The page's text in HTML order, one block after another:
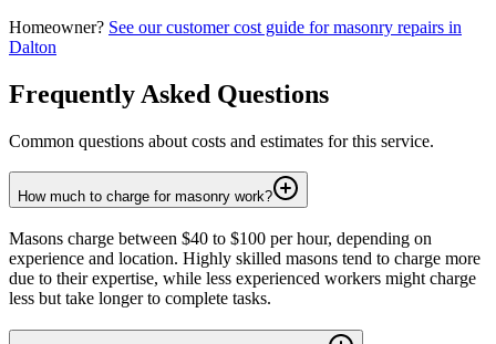
Homeowner? See our customer cost guide formasonry repairs in
Dalton
Frequently Asked Questions
Common questions about costs and estimates for this service.
How much to charge for masonry work?
Masons charge between $40 to $100 per hour, depending on
experience and location. Highly skilled masons tend to charge more
due to their expertise, while less experienced workers might charge
less but take longer to complete tasks.